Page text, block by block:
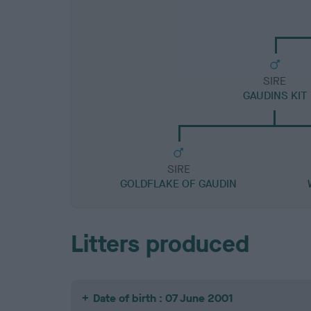
SIRE
GAUDINS KIT
SIRE
GOLDFLAKE OF GAUDIN
Litters produced
Date of birth : 07 June 2001